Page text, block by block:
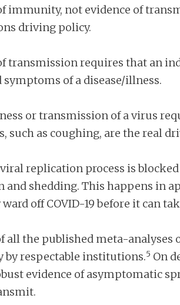
immunity, not evidence of
driving policy.
transmission requires that an
symptoms of a disease/illness.
or transmission of a virus
such as coughing, are the real
replication process is
and shedding. This happens in
off COVID-19 before it can
all the published meta-analyses
by respectable institutions.5 On
evidence of asymptomatic